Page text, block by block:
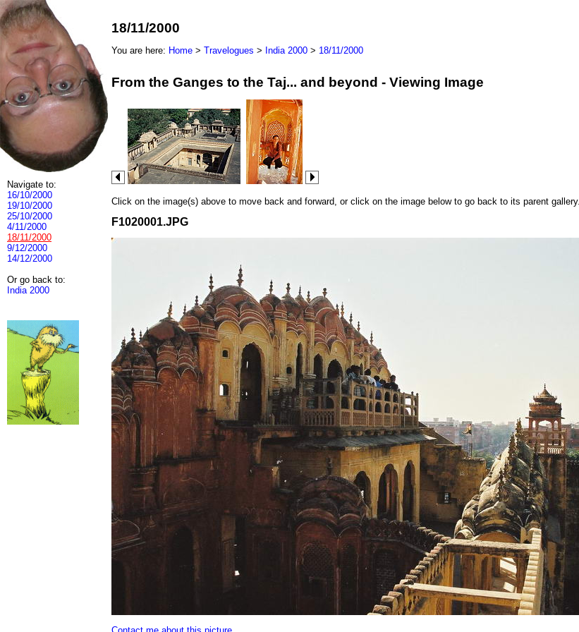
Navigate to:
16/10/2000
19/10/2000
25/10/2000
4/11/2000
18/11/2000
9/12/2000
14/12/2000
Or go back to:
India 2000
18/11/2000
You are here: Home > Travelogues > India 2000 > 18/11/2000
From the Ganges to the Taj... and beyond - Viewing Image
Click on the image(s) above to move back and forward, or click on the image below to go back to its parent gallery.
F1020001.JPG